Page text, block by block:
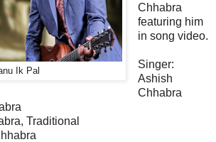
Ik Pal
Chhabra
featuring him
in song video.
Singer:
Ashish
Chhabra
Traditional